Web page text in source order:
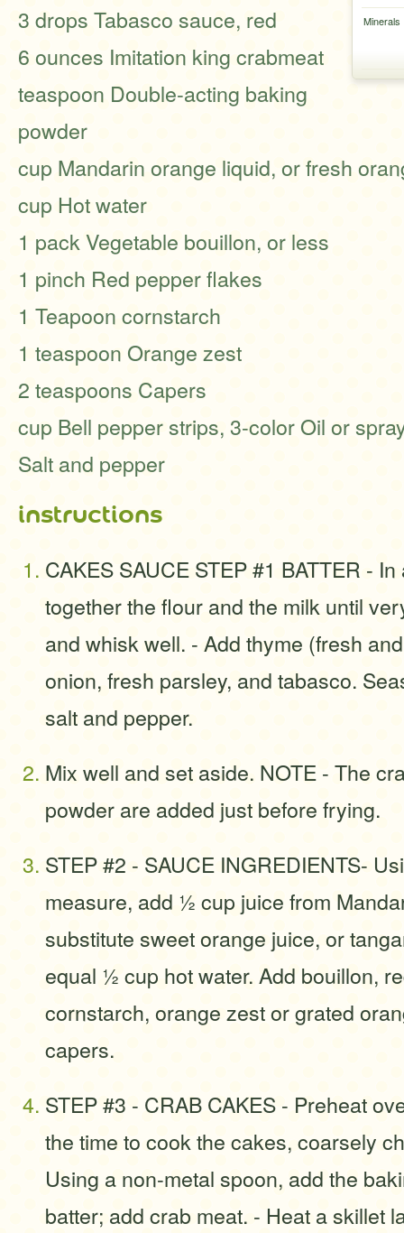
Minerals
3 drops Tabasco sauce, red
6 ounces Imitation king crabmeat
teaspoon Double-acting baking
powder
cup Mandarin orange liquid, or fresh
cup Hot water
1 pack Vegetable bouillon, or less
1 pinch Red pepper flakes
1 Teapoon cornstarch
1 teaspoon Orange zest
2 teaspoons Capers
cup Bell pepper strips, 3-color Oil or
Salt and pepper
instructions
CAKES SAUCE STEP #1 BATTER -
together the flour and the milk until
and whisk well. - Add thyme (fresh
onion, fresh parsley, and tabasco.
salt and pepper.
Mix well and set aside. NOTE - The
powder are added just before frying.
STEP #2 - SAUCE INGREDIENTS-
measure, add ½ cup juice from
substitute sweet orange juice, or
equal ½ cup hot water. Add bouillon,
cornstarch, orange zest or grated
capers.
STEP #3 - CRAB CAKES - Preheat
the time to cook the cakes, coarsely
Using a non-metal spoon, add the
batter; add crab meat. - Heat a skillet